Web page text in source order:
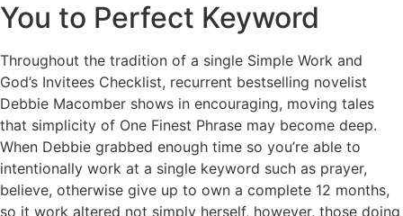
You to Perfect Keyword
Throughout the tradition of a single Simple Work and
God’s Invitees Checklist, recurrent bestselling novelist
Debbie Macomber shows in encouraging, moving tales
that simplicity of One Finest Phrase may become deep.
When Debbie grabbed enough time so you’re able to
intentionally work at a single keyword such as prayer,
believe, otherwise give up to own a complete 12 months,
so it work altered not simply herself, however, those doing